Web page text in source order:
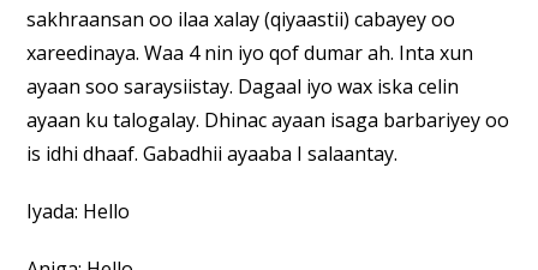
sakhraansan oo ilaa xalay (qiyaastii) cabayey oo
xareedinaya. Waa 4 nin iyo qof dumar ah. Inta xun
ayaan soo saraysiistay. Dagaal iyo wax iska celin
ayaan ku talogalay. Dhinac ayaan isaga barbariyey oo
is idhi dhaaf. Gabadhii ayaaba I salaantay.
Iyada: Hello